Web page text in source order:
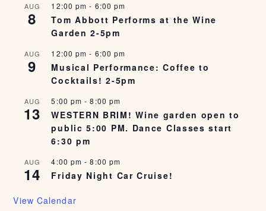
AUG
8
12:00 pm - 6:00 pm
Tom Abbott Performs at the Wine
Garden 2-5pm
AUG
9
12:00 pm - 6:00 pm
Musical Performance: Coffee to
Cocktails! 2-5pm
AUG
13
5:00 pm -8:00 pm
WESTERN BRIM! Wine garden open to
public 5:00 PM. Dance Classes start
6:30 pm
AUG
14
4:00 pm -8:00 pm
Friday Night Car Cruise!
View Calendar